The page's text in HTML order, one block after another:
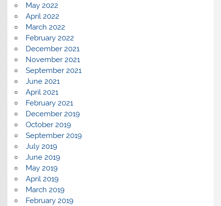
May 2022
April 2022
March 2022
February 2022
December 2021
November 2021
September 2021
June 2021
April 2021
February 2021
December 2019
October 2019
September 2019
July 2019
June 2019
May 2019
April 2019
March 2019
February 2019